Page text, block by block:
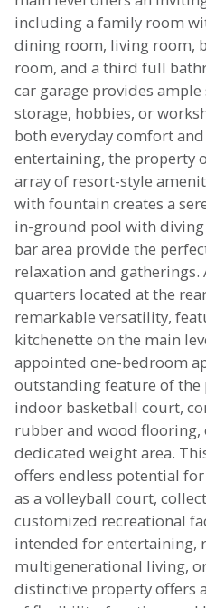
including a family room
dining room, living room,
room, and a third full
car garage provides ample
storage, hobbies, or
both everyday comfort
entertaining, the property
array of resort-style
with fountain creates a
in-ground pool with
bar area provide the
relaxation and
quarters located at the
remarkable versatility,
kitchenette on the main
appointed one-bedroom
outstanding feature of
indoor basketball court,
rubber and wood flooring,
dedicated weight area.
offers endless potential
as a volleyball court,
customized recreational
intended for entertaining,
multigenerational living,
distinctive property offers